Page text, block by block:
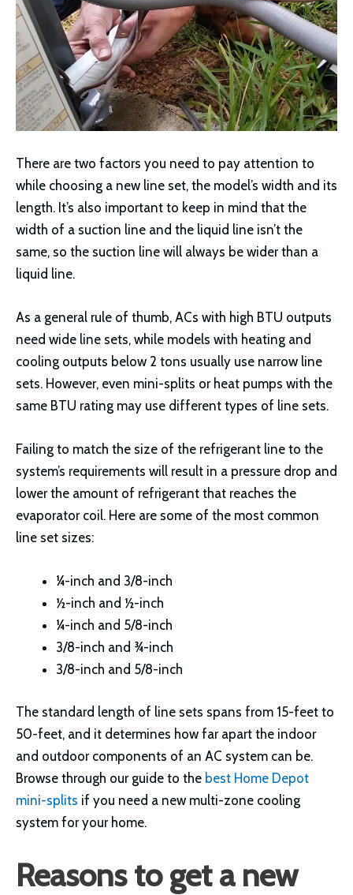
There are two factors you need to pay attention to
while choosing a new line set, the model’s width and its
length. It’s also important to keep in mind that the
width of a suction line and the liquid line isn’t the
same, so the suction line will always be wider than a
liquid line.
As a general rule of thumb, ACs with high BTU outputs
need wide line sets, while models with heating and
cooling outputs below 2 tons usually use narrow line
sets. However, even mini-splits or heat pumps with the
same BTU rating may use different types of line sets.
Failing to match the size of the refrigerant line to the
system’s requirements will result in a pressure drop and
lower the amount of refrigerant that reaches the
evaporator coil. Here are some of the most common
line set sizes:
¼-inch and 3/8-inch
½-inch and ½-inch
¼-inch and 5/8-inch
3/8-inch and ¾-inch
3/8-inch and 5/8-inch
The standard length of line sets spans from 15-feet to
50-feet, and it determines how far apart the indoor
and outdoor components of an AC system can be.
Browse through our guide to the best Home Depot
mini-splits if you need a new multi-zone cooling
system for your home.
Reasons to get a new